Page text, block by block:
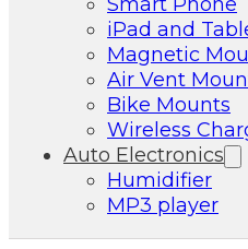
iPad and
Magnetic
Air Vent
Bike Mounts
Wireless
Auto Electronics
Humidifier
MP3 player